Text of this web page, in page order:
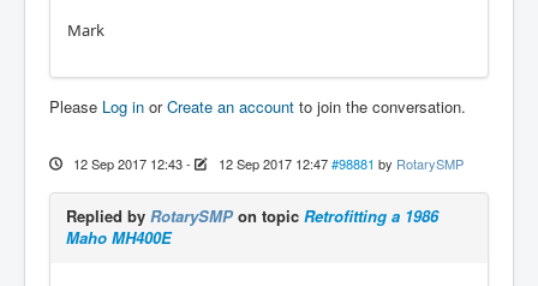
Mark
Please Log in orCreate an account to join the conversation.
12 Sep 2017 12:43- 12 Sep 2017 12:47 #98881 by RotarySMP
Replied by RotarySMP on topic Retrofitting a 1986
Maho MH400E